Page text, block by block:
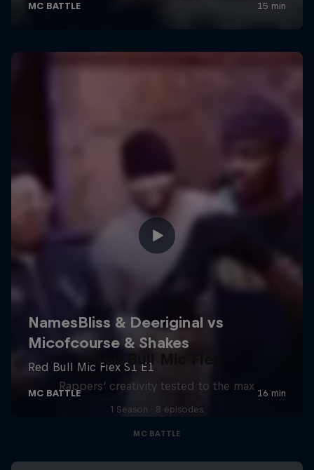
Red Bull Mic Flex
Rappers' creativity tested to the max
1 Season · 8 episodes
MC BATTLE